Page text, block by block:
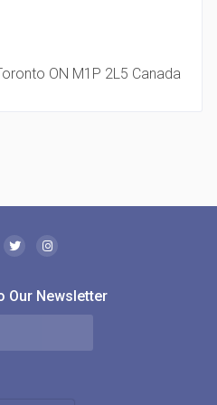
ON M1P 2L5 Canada
Our Newsletter